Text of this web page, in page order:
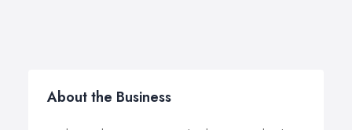
About the Business